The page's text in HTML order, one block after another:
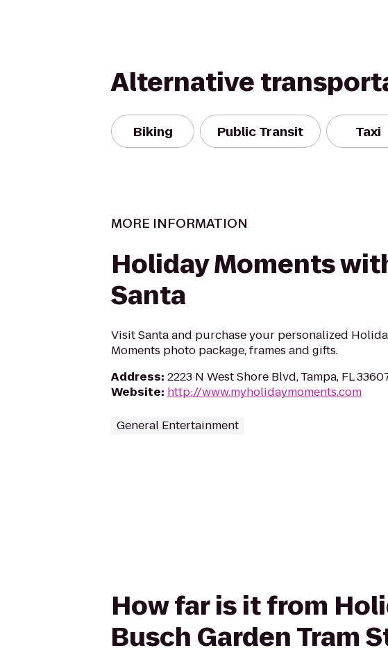
Alternative
Biking Public Transit Taxi
MORE INFORMATION
Holiday Moments
Santa
Visit Santa and purchase your personalized
Moments photo package, frames and gifts.
Address: 2223 N West Shore Blvd, Tampa, FL
Website: http://www.myholidaymoments.com
General Entertainment
How far is it from
Busch Garden Tram